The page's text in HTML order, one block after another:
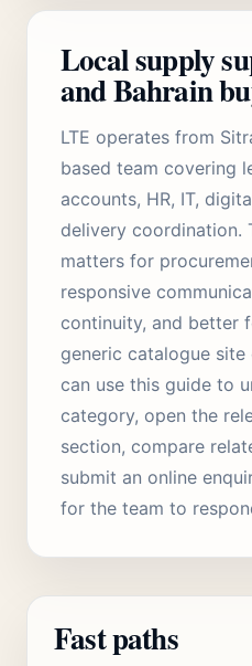
Local supply
and Bahrain
LTE operates from
based team covering
accounts, HR, IT,
delivery coordination.
matters for
responsive
continuity, and better
generic catalogue
can use this guide to
category, open the
section, compare
submit an online
for the team to
Fast paths